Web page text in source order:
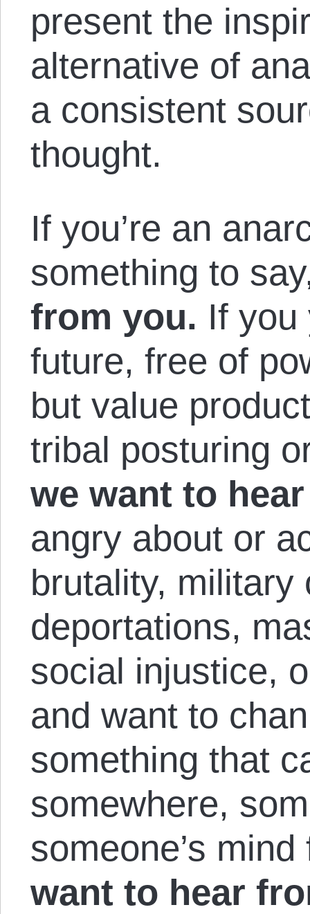
present the
alternative of
a consistent
thought.
If you’re an
something to
from you. If you
future, free of
but value
tribal posturing
we want to
angry about or
brutality, military
deportations,
social injustice,
and want to
something that
somewhere,
someone’s
want to hear